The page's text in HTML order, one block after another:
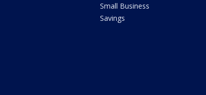
Small Business
Savings